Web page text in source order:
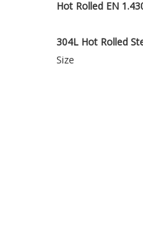
Hot Rolled EN
304L Hot Rolled
Size